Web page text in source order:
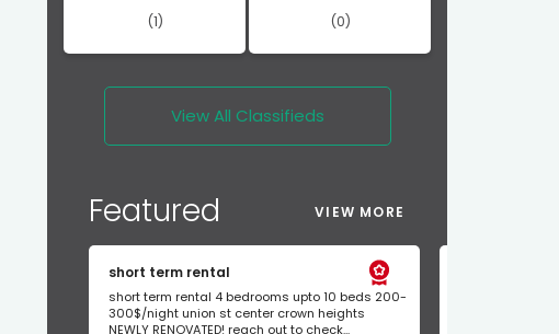
(1) (0)
View All Classifieds
Featured VIEW MORE
short term rental
short term rental 4 bedrooms upto 10 beds 200-
300$/night union st center crown heights
NEWLY RENOVATED! reach out to check...